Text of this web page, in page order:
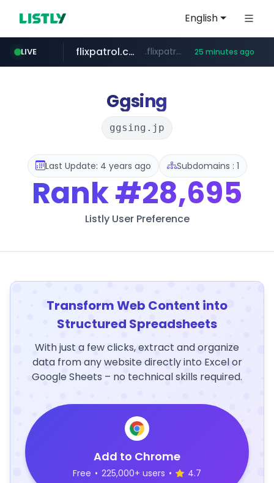
English
LIVE
betman.co.kr ***.betman.co.kr/****/*****...
flixpatrol.com .flixpatrol.com/*****/*****... 25 minutes ago
Ggsing
ggsing.jp
Last Update: 4 years ago Subdomains : 1
Rank#28,695
Listly User Preference
Transform Web Content into
Structured Spreadsheets
With just a few clicks, extract and organize
data from any website directly into Excel or
Google Sheets – no technical skills required.
Add to Chrome
Free • 225,000+ users • 4.7